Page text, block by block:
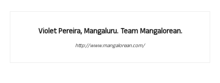
Violet Pereira, Mangaluru. Team Mangalorean.
http://www.mangalorean.com/